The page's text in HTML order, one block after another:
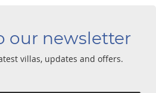
our newsletter
villas, updates and offers.